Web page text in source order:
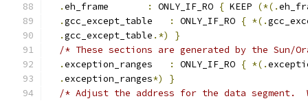
.eh_frame : ONLY_IF_RO { KEEP (*(.
.gcc_except_table : ONLY_IF_RO { *(.
.gcc_except_table .*)
}
/* These sections are generated by the Sun/
.exception_ranges : ONLY_IF_RO { *(.
.exception_ranges*)
}
/* Adjust the address for the data segment.